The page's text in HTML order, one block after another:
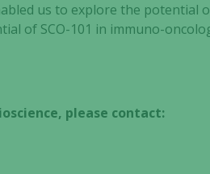
us to explore the potential
of SCO-101 in immuno-
please contact: